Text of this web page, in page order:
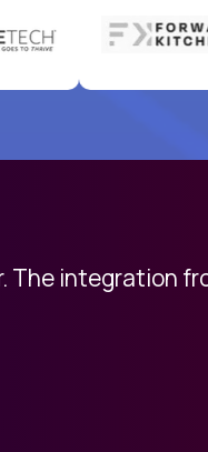
The integration